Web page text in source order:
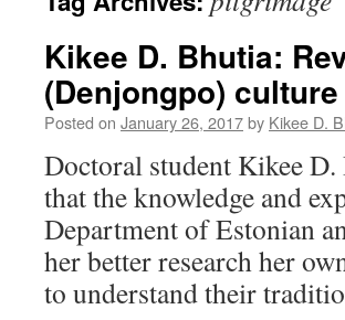
Kikee D. Bhutia:
(Denjongpo) culture
Posted on January 26, 2017by Kikee D.
Doctoral student Kikee
that the knowledge and
Department of Estonian
her better research her
to understand their